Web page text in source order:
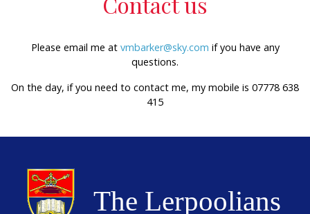
Please email me at vmbarker@sky.com if you have any
questions.
On the day, if you need to contact me, my mobile is 07778 638
415